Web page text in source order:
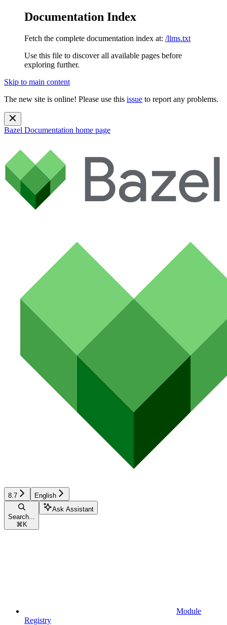
Documentation Index
Fetch the complete documentation index at: /llms.txt
Use this file to discover all available pages before
exploring further.
Skip to main content
The new site is online! Please use this issue to report any problems.
Bazel Documentation home page
8.7 English
Search...
⌘ K
Ask Assistant
Module
Registry